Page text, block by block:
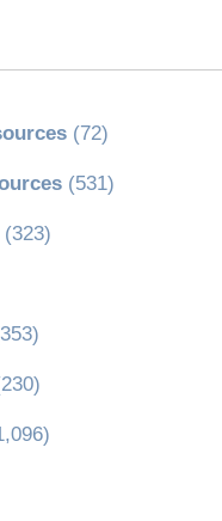
(72)
(531)